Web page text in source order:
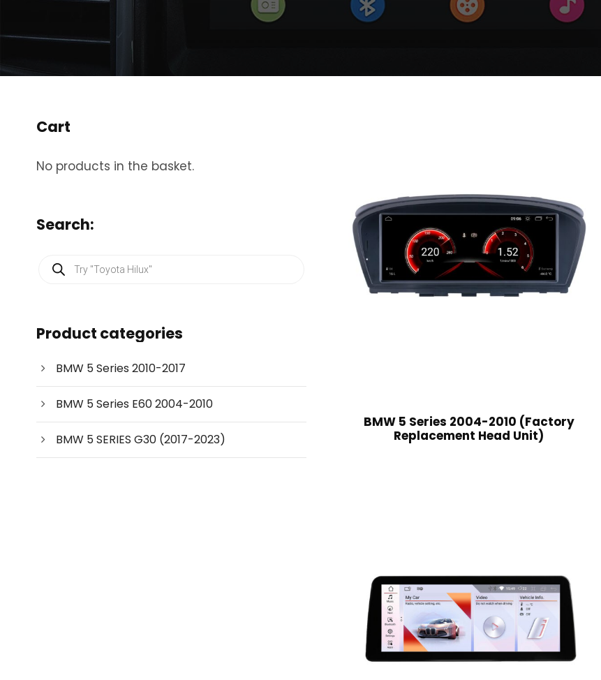
BMW 5 Series 2004-2010 (Factory
Replacement Head Unit)
Cart
No products in the basket.
Search:
t
s
e
r
c
Product categories
BMW 5 Series 2010-2017
BMW 5 Series E60 2004-2010
BMW 5 SERIES G30 (2017-2023)